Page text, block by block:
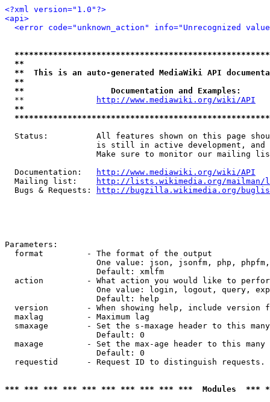
<?xml version="1.0"?>
<api>
<error code="unknown_action" info="Unrecognized
**
**  This is an auto-generated MediaWiki API
**
**                  Documentation and Examples:
  **
http://www.mediawiki.org/wiki/API
**
Status:          All features shown on this page
is still in active development, and
Make sure to monitor our mailing
  Documentation:
http://www.mediawiki.org/wiki/API
  Mailing list:
http://lists.wikimedia.org/
  Bugs & Requests:
http://bugzilla.wikimedia.org/
Parameters:
  format         - The format of the output
One value: json, jsonfm, php,
                   Default: xmlfm
action         - What action you would like to
One value: login, logout, query,
                   Default: help
version        - When showing help, include version
  maxlag         - Maximum lag
smaxage        - Set the s-maxage header to this
                   Default: 0
maxage         - Set the max-age header to this
                   Default: 0
requestid      - Request ID to distinguish
*** *** *** *** *** *** *** *** *** ***  Modules